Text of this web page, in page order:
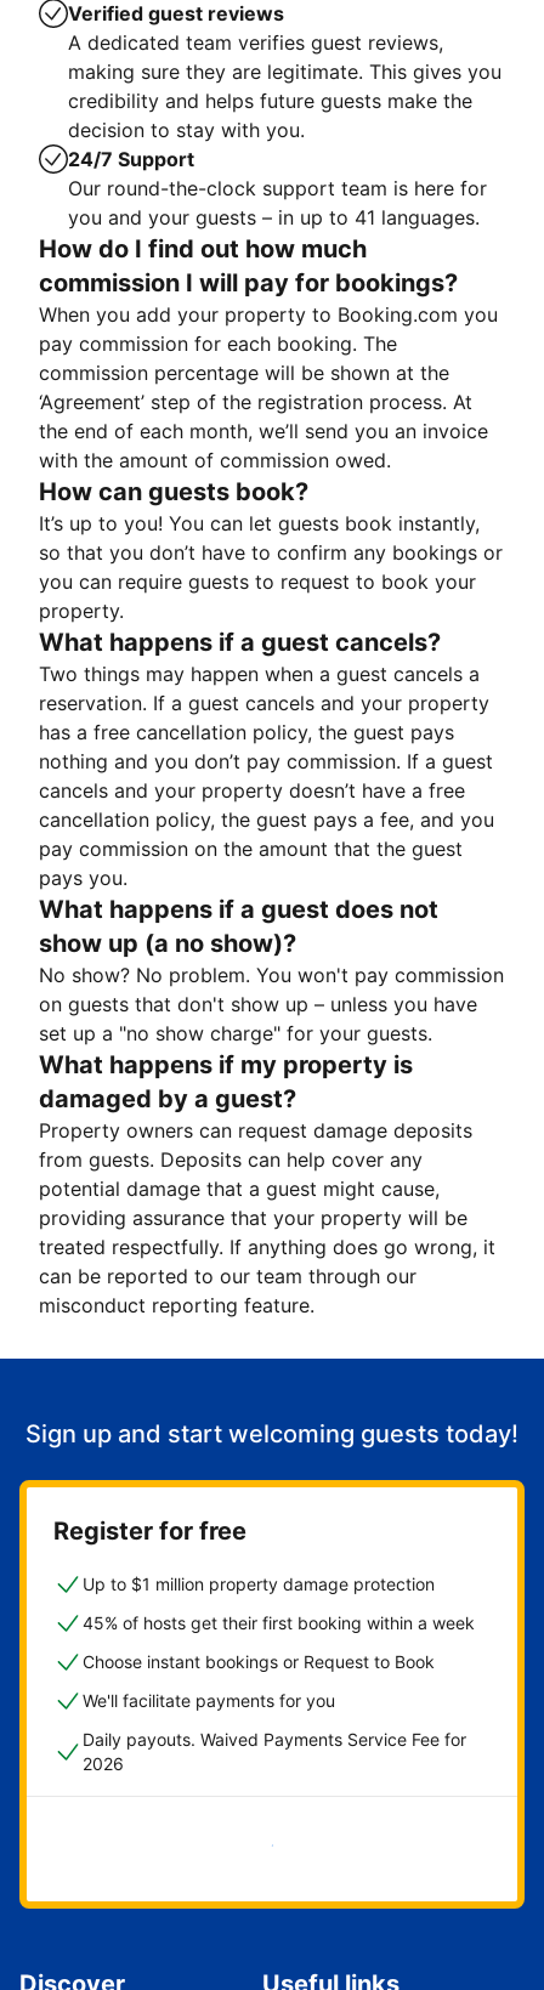
Verified guest reviews
A dedicated team verifies guest reviews,
making sure they are legitimate. This gives you
credibility and helps future guests make the
decision to stay with you.
24/7 Support
Our round-the-clock support team is here for
you and your guests – in up to 41 languages.
How do I find out how much
commission I will pay for bookings?
When you add your property to Booking.com you
pay commission for each booking. The
commission percentage will be shown at the
‘Agreement’ step of the registration process. At
the end of each month, we’ll send you an invoice
with the amount of commission owed.
How can guests book?
It’s up to you! You can let guests book instantly,
so that you don’t have to confirm any bookings or
you can require guests to request to book your
property.
What happens if a guest cancels?
Two things may happen when a guest cancels a
reservation. If a guest cancels and your property
has a free cancellation policy, the guest pays
nothing and you don’t pay commission. If a guest
cancels and your property doesn’t have a free
cancellation policy, the guest pays a fee, and you
pay commission on the amount that the guest
pays you.
What happens if a guest does not
show up (a no show)?
No show? No problem. You won't pay commission
on guests that don't show up – unless you have
set up a "no show charge" for your guests.
What happens if my property is
damaged by a guest?
Property owners can request damage deposits
from guests. Deposits can help cover any
potential damage that a guest might cause,
providing assurance that your property will be
treated respectfully. If anything does go wrong, it
can be reported to our team through our
misconduct reporting feature.
Sign up and start welcoming guests today!
Register for free
Up to $1 million property damage protection
45% of hosts get their first booking within a week
Choose instant bookings or Request to Book
We'll facilitate payments for you
Daily payouts. Waived Payments Service Fee for
2026
Get started now
Discover Useful links